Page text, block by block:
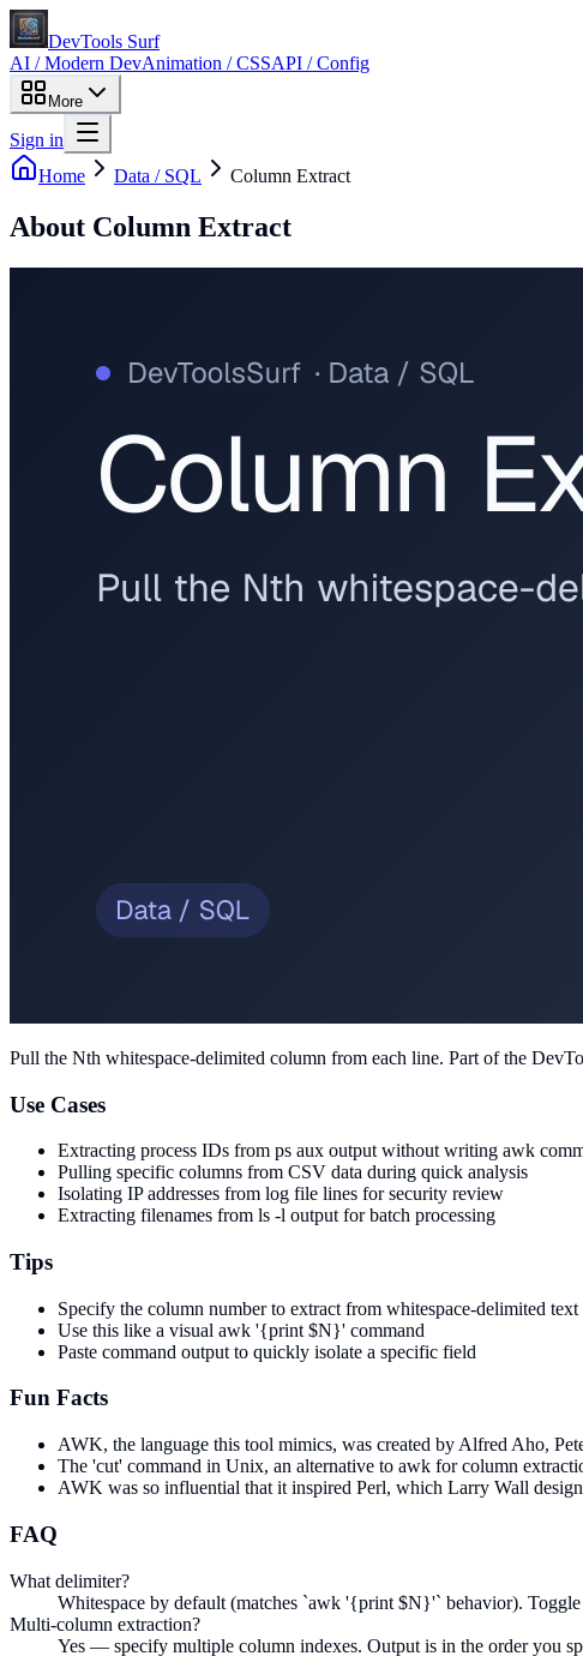
DevTools Surf
AI / Modern DevAnimation / CSSAPI / Config
More
Sign in
Home
Data / SQL Column Extract
About Column Extract
Pull the Nth whitespace-delimited column from each line. Part of the
Use Cases
Extracting process IDs from ps aux output without writing awk
Pulling specific columns from CSV data during quick analysis
Isolating IP addresses from log file lines for security review
Extracting filenames from ls -l output for batch processing
Tips
Specify the column number to extract from whitespace-delimited text
Use this like a visual awk '{print $N}' command
Paste command output to quickly isolate a specific field
Fun Facts
AWK, the language this tool mimics, was created by Alfred Aho,
The 'cut' command in Unix, an alternative to awk for column
AWK was so influential that it inspired Perl, which Larry Wall
FAQ
What delimiter?
Whitespace by default (matches `awk '{print $N}'` behavior).
Multi-column extraction?
Yes — specify multiple column indexes. Output is in the order you